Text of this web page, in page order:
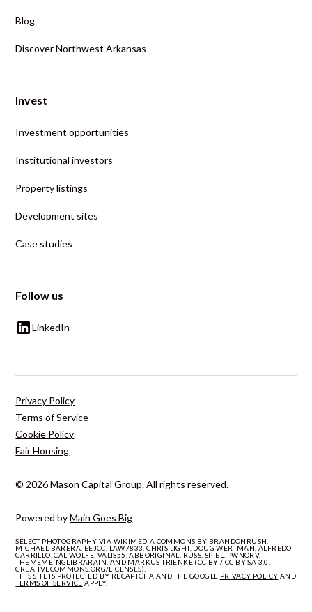
Blog
Discover Northwest Arkansas
Invest
Investment opportunities
Institutional investors
Property listings
Development sites
Case studies
Follow us
LinkedIn
Powered byMain Goes Big
© 2026 Mason Capital Group. All rights reserved.
Privacy Policy
Terms of Service
Cookie Policy
Fair Housing
SELECT PHOTOGRAPHY VIA WIKIMEDIA COMMONS BY BRANDONRUSH,
MICHAEL BARERA, EEJCC, LAW7833, CHRIS LIGHT, DOUG WERTMAN, ALFREDO
CARRILLO, CAL WOLFE, VALIS55, ABBORIGINAL, RUSS, SPIEL, PWNORV,
THEMEMEINGLIBRARAIN, AND MARKUS TRIENKE (CC BY / CC BY-SA 3.0,
CREATIVECOMMONS.ORG/LICENSES).
THIS SITE IS PROTECTED BY RECAPTCHA AND THE GOOGLE PRIVACY POLICY AND
TERMS OF SERVICE APPLY.